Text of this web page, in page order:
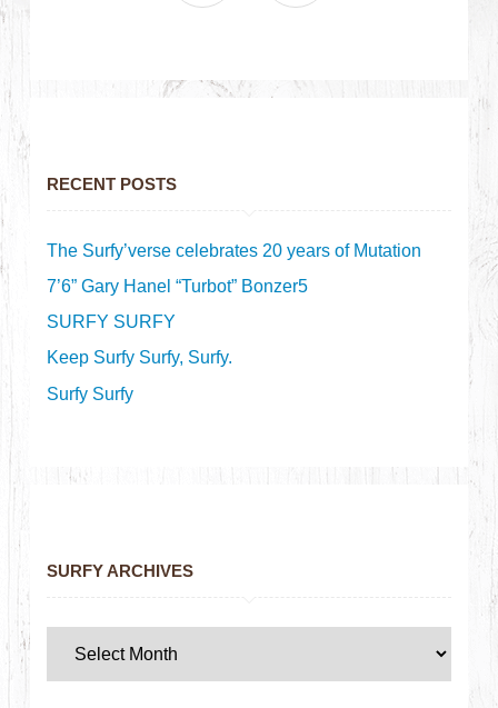
RECENT POSTS
The Surfy’verse celebrates 20 years of Mutation
7’6” Gary Hanel “Turbot” Bonzer5
SURFY SURFY
Keep Surfy Surfy, Surfy.
Surfy Surfy
SURFY ARCHIVES